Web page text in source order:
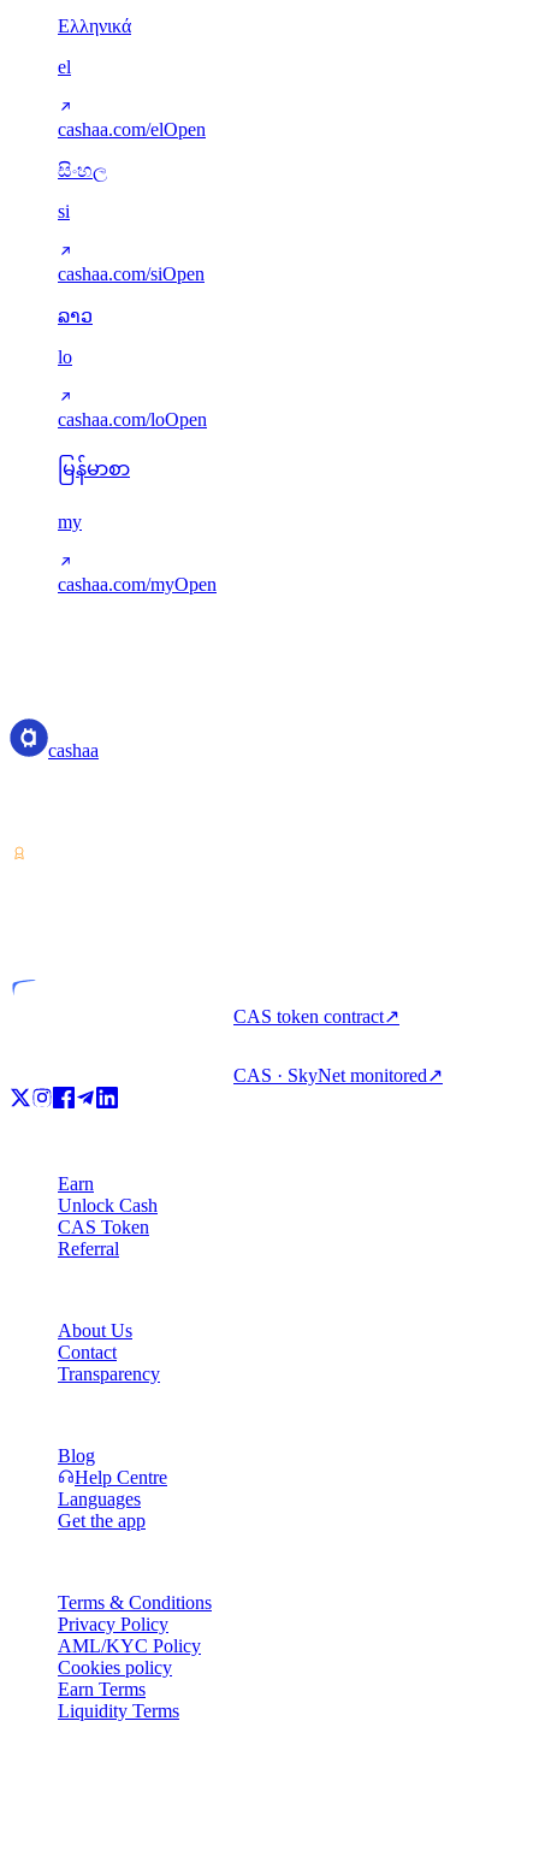
Ελληνικά
el
cashaa.com/elOpen
සිංහල
si
cashaa.com/siOpen
ລາວ
lo
cashaa.com/loOpen
မြန်မာစာ
my
cashaa.com/myOpen
cashaa
CAS token contract↗
CAS · SkyNet monitored↗
Earn
Unlock Cash
CAS Token
Referral
About Us
Contact
Transparency
Blog
Help Centre
Languages
Get the app
Terms & Conditions
Privacy Policy
AML/KYC Policy
Cookies policy
Earn Terms
Liquidity Terms